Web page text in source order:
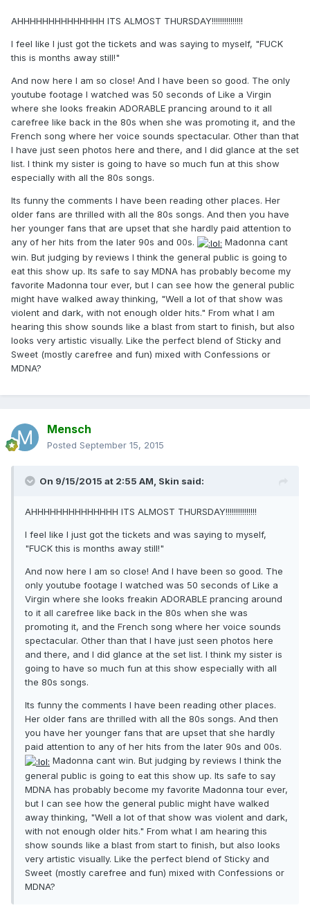
AHHHHHHHHHHHHHH ITS ALMOST THURSDAY!!!!!!!!!!!!!!!
I feel like I just got the tickets and was saying to myself, "FUCK
this is months away still!"
And now here I am so close! And I have been so good. The only
youtube footage I watched was 50 seconds of Like a Virgin
where she looks freakin ADORABLE prancing around to it all
carefree like back in the 80s when she was promoting it, and the
French song where her voice sounds spectacular. Other than that
I have just seen photos here and there, and I did glance at the set
list. I think my sister is going to have so much fun at this show
especially with all the 80s songs.
Its funny the comments I have been reading other places. Her
older fans are thrilled with all the 80s songs. And then you have
her younger fans that are upset that she hardly paid attention to
any of her hits from the later 90s and 00s.
Madonna cant
win. But judging by reviews I think the general public is going to
eat this show up. Its safe to say MDNA has probably become my
favorite Madonna tour ever, but I can see how the general public
might have walked away thinking, "Well a lot of that show was
violent and dark, with not enough older hits." From what I am
hearing this show sounds like a blast from start to finish, but also
looks very artistic visually. Like the perfect blend of Sticky and
Sweet (mostly carefree and fun) mixed with Confessions or
MDNA?
Mensch
Posted September 15, 2015
On 9/15/2015 at 2:55 AM, Skin said:
AHHHHHHHHHHHHHH ITS ALMOST THURSDAY!!!!!!!!!!!!!!!
I feel like I just got the tickets and was saying to myself,
"FUCK this is months away still!"
And now here I am so close! And I have been so good. The
only youtube footage I watched was 50 seconds of Like a
Virgin where she looks freakin ADORABLE prancing around
to it all carefree like back in the 80s when she was
promoting it, and the French song where her voice sounds
spectacular. Other than that I have just seen photos here
and there, and I did glance at the set list. I think my sister is
going to have so much fun at this show especially with all
the 80s songs.
Its funny the comments I have been reading other places.
Her older fans are thrilled with all the 80s songs. And then
you have her younger fans that are upset that she hardly
paid attention to any of her hits from the later 90s and 00s.
Madonna cant win. But judging by reviews I think the
general public is going to eat this show up. Its safe to say
MDNA has probably become my favorite Madonna tour ever,
but I can see how the general public might have walked
away thinking, "Well a lot of that show was violent and dark,
with not enough older hits." From what I am hearing this
show sounds like a blast from start to finish, but also looks
very artistic visually. Like the perfect blend of Sticky and
Sweet (mostly carefree and fun) mixed with Confessions or
MDNA?